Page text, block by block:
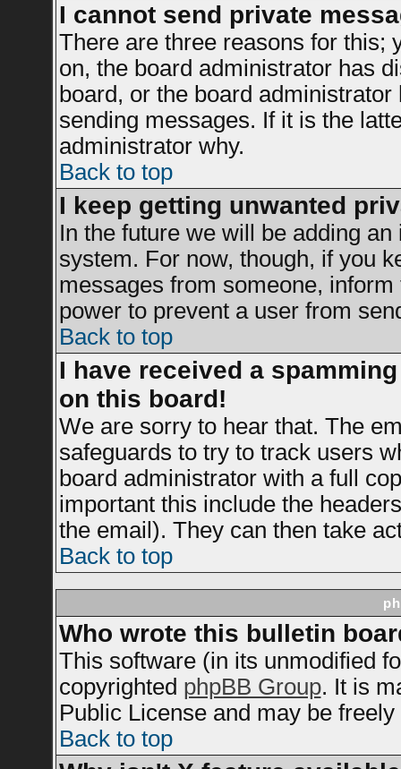
I cannot send private
There are three reasons for this;
on, the board administrator has
board, or the board
sending messages. If it is the
administrator why.
Back to top
I keep getting unwanted
In the future we will be adding
system. For now, though, if you
messages from someone,
power to prevent a user from
Back to top
I have received a
on this board!
We are sorry to hear that. The
safeguards to try to track users
board administrator with a full
important this include the
the email). They can then take
Back to top
Who wrote this bulletin
This software (in its unmodified
copyrighted phpBB Group. It is
Public License and may be
Back to top